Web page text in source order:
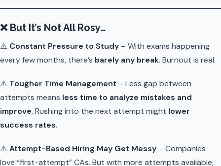
❌ But It’s Not All Rosy…
⚠️ Constant Pressure to Study – With exams happening
every few months, there’s barely any break. Burnout is real.
⚠️ Tougher Time Management – Less gap between
attempts means less time to analyze mistakes and
improve. Rushing into the next attempt might lower
success rates.
⚠️ Attempt-Based Hiring May Get Messy – Companies
love “first-attempt” CAs. But with more attempts available,